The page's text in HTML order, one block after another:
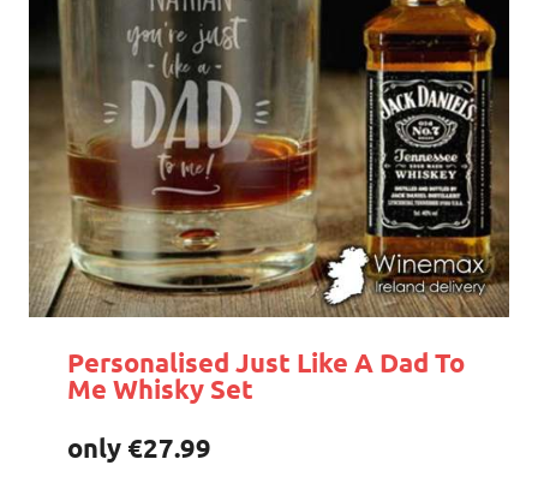
Personalised Just Like A Dad To
Me Whisky Set
only €27.99